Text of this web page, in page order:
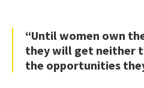
“Until women own
they will get neither
the opportunities